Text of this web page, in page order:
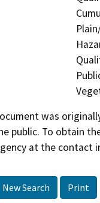
was
public. To obtain
at the contact
New Search Print